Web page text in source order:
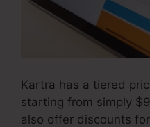
Kartra has a tiered
starting from simply
also offer discounts